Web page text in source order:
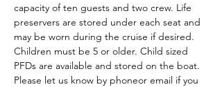
capacity of ten guests and two crew. Life
preservers are stored under each seat and
may be worn during the cruise if desired.
Children must be 5 or older. Child sized
PFDs are available and stored on the boat.
Please let us know by phoneor email if you